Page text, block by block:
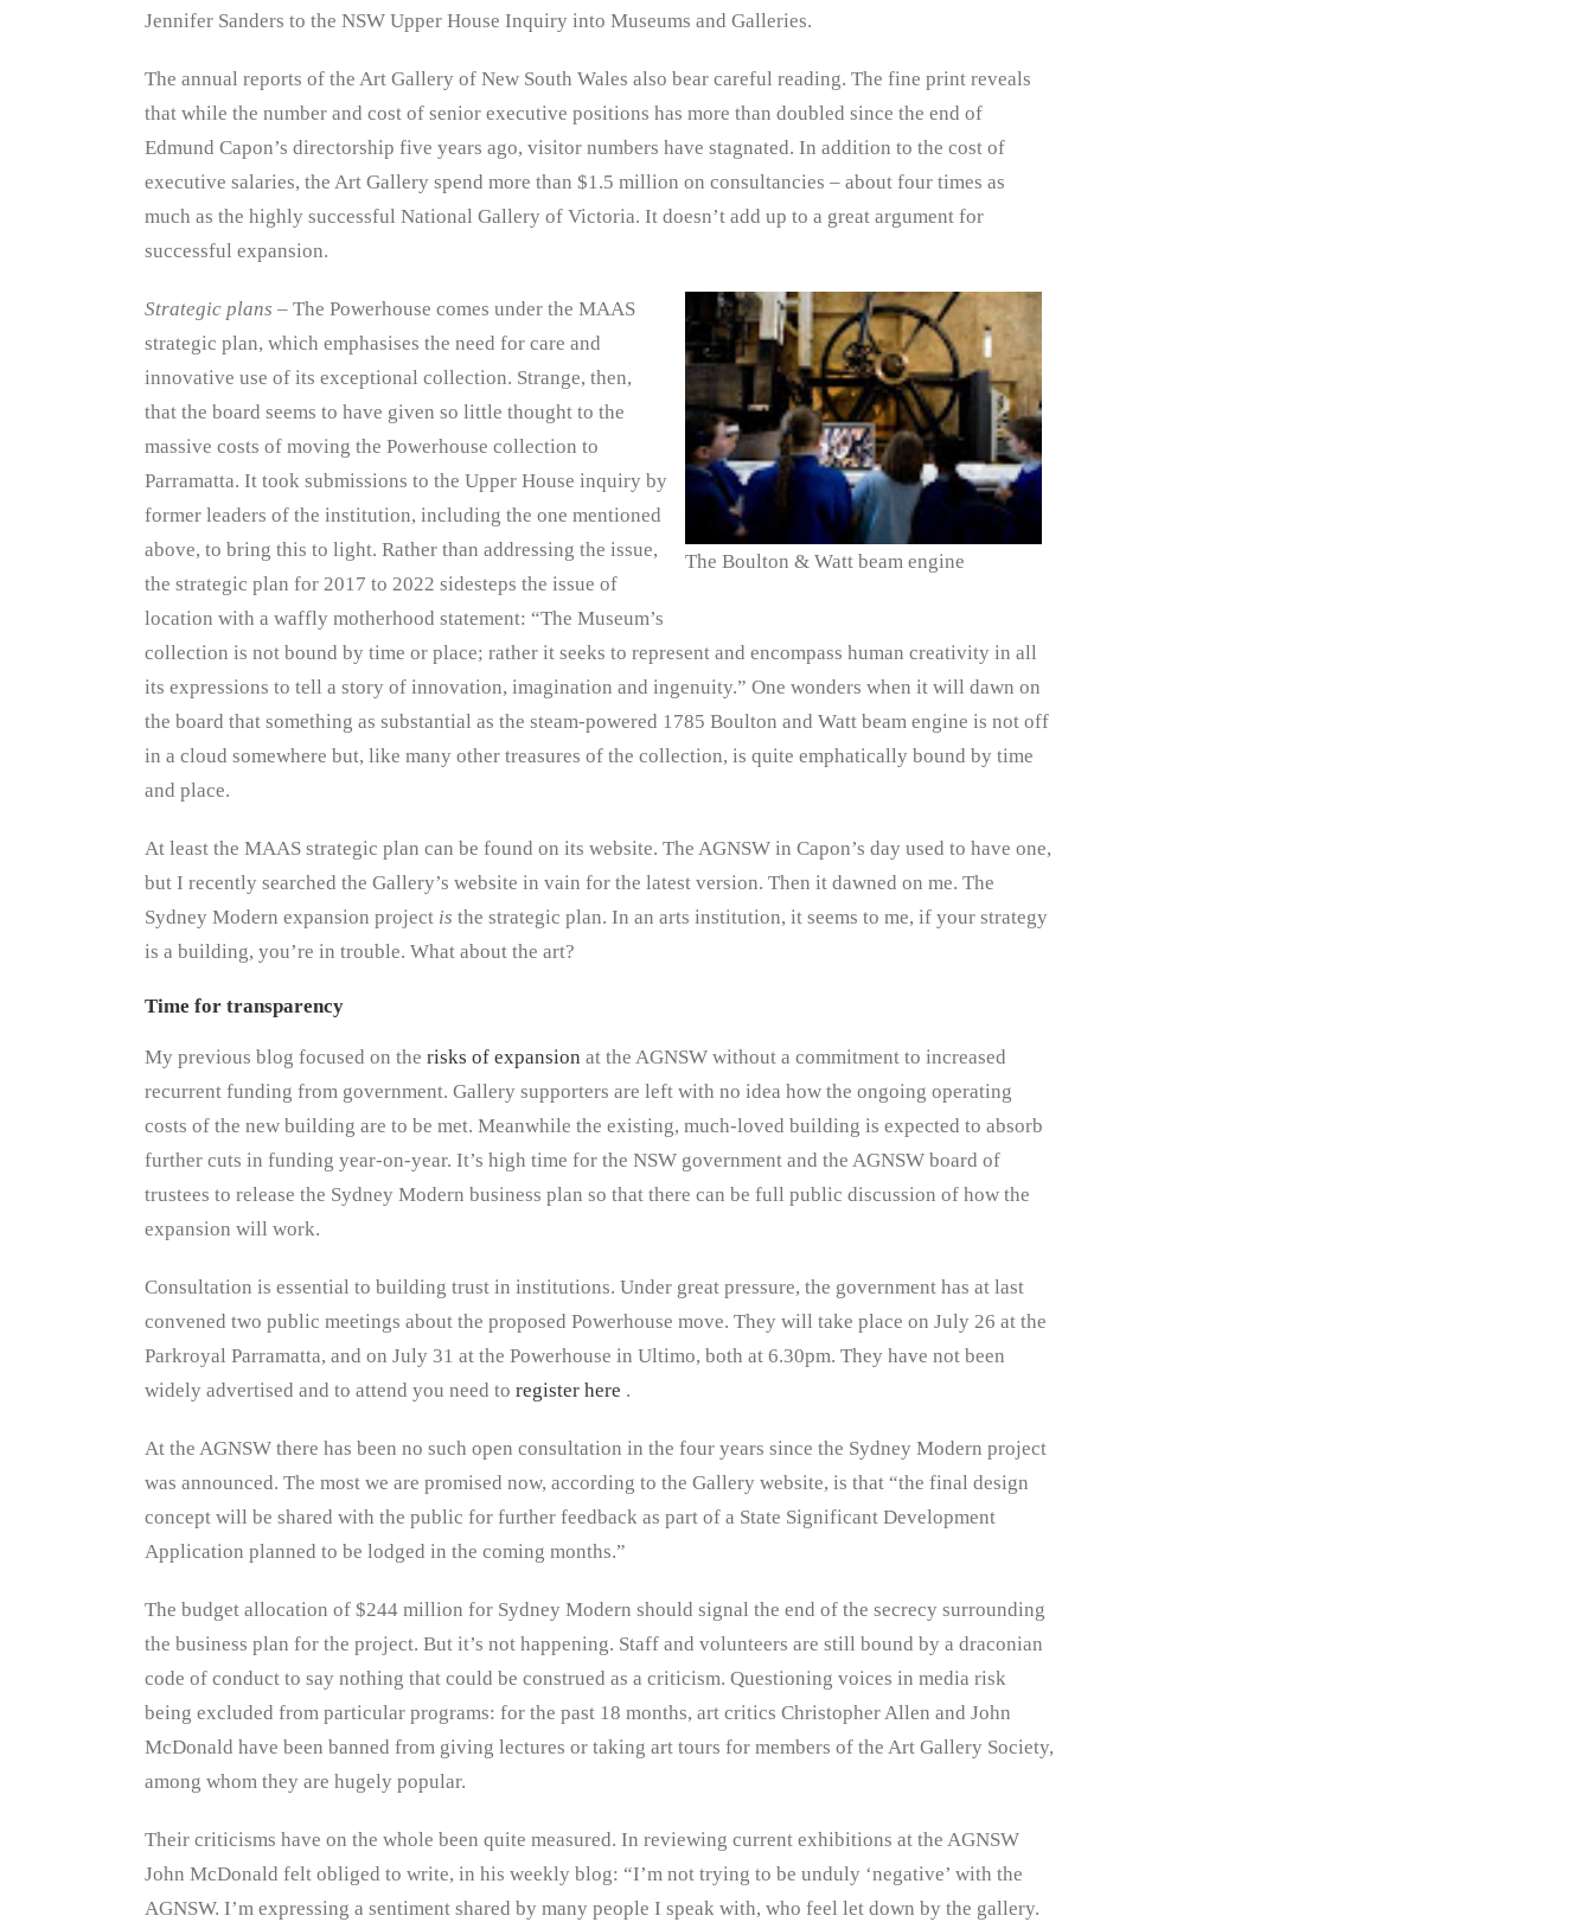
Jennifer Sanders to the NSW Upper House Inquiry into Museums and Galleries.
The annual reports of the Art Gallery of New South Wales also bear careful reading. The fine print reveals
that while the number and cost of senior executive positions has more than doubled since the end of
Edmund Capon’s directorship five years ago, visitor numbers have stagnated. In addition to the cost of
executive salaries, the Art Gallery spend more than $1.5 million on consultancies – about four times as
much as the highly successful National Gallery of Victoria. It doesn’t add up to a great argument for
successful expansion.
The Boulton & Watt beam engine
Strategic plans – The Powerhouse comes under the MAAS
strategic plan, which emphasises the need for care and
innovative use of its exceptional collection. Strange, then,
that the board seems to have given so little thought to the
massive costs of moving the Powerhouse collection to
Parramatta. It took submissions to the Upper House inquiry by
former leaders of the institution, including the one mentioned
above, to bring this to light. Rather than addressing the issue,
the strategic plan for 2017 to 2022 sidesteps the issue of
location with a waffly motherhood statement: “The Museum’s
collection is not bound by time or place; rather it seeks to represent and encompass human creativity in all
its expressions to tell a story of innovation, imagination and ingenuity.” One wonders when it will dawn on
the board that something as substantial as the steam-powered 1785 Boulton and Watt beam engine is not off
in a cloud somewhere but, like many other treasures of the collection, is quite emphatically bound by time
and place.
At least the MAAS strategic plan can be found on its website. The AGNSW in Capon’s day used to have one,
but I recently searched the Gallery’s website in vain for the latest version. Then it dawned on me. The
Sydney Modern expansion project is the strategic plan. In an arts institution, it seems to me, if your strategy
is a building, you’re in trouble. What about the art?
Time for transparency
My previous blog focused on the risks of expansion at the AGNSW without a commitment to increased
recurrent funding from government. Gallery supporters are left with no idea how the ongoing operating
costs of the new building are to be met. Meanwhile the existing, much-loved building is expected to absorb
further cuts in funding year-on-year. It’s high time for the NSW government and the AGNSW board of
trustees to release the Sydney Modern business plan so that there can be full public discussion of how the
expansion will work.
Consultation is essential to building trust in institutions. Under great pressure, the government has at last
convened two public meetings about the proposed Powerhouse move. They will take place on July 26 at the
Parkroyal Parramatta, and on July 31 at the Powerhouse in Ultimo, both at 6.30pm. They have not been
widely advertised and to attend you need to register here .
At the AGNSW there has been no such open consultation in the four years since the Sydney Modern project
was announced. The most we are promised now, according to the Gallery website, is that “the final design
concept will be shared with the public for further feedback as part of a State Significant Development
Application planned to be lodged in the coming months.”
The budget allocation of $244 million for Sydney Modern should signal the end of the secrecy surrounding
the business plan for the project. But it’s not happening. Staff and volunteers are still bound by a draconian
code of conduct to say nothing that could be construed as a criticism. Questioning voices in media risk
being excluded from particular programs: for the past 18 months, art critics Christopher Allen and John
McDonald have been banned from giving lectures or taking art tours for members of the Art Gallery Society,
among whom they are hugely popular.
Their criticisms have on the whole been quite measured. In reviewing current exhibitions at the AGNSW
John McDonald felt obliged to write, in his weekly blog: “I’m not trying to be unduly ‘negative’ with the
AGNSW. I’m expressing a sentiment shared by many people I speak with, who feel let down by the gallery.